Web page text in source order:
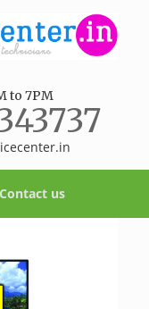
to 7PM
Contact us